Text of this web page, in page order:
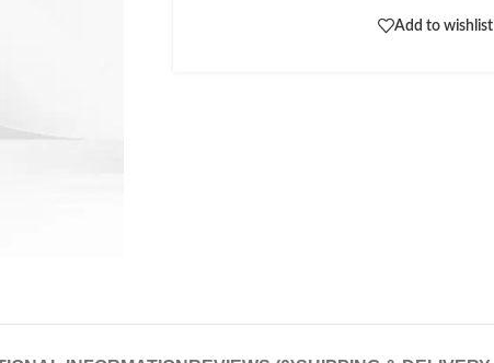
Add to wishlist